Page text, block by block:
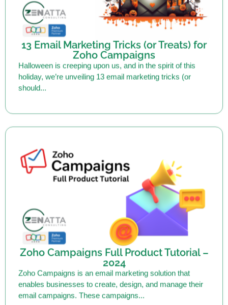
13 Email Marketing Tricks (or Treats) for
Halloween is creeping upon us, and in the spirit of this
holiday, we’re unveiling 13 email marketing tricks (or
should...
Zoho Campaigns Full Product Tutorial –
2024
Zoho Campaigns is an email marketing solution that
enables businesses to create, design, and manage their
email campaigns. These campaigns...